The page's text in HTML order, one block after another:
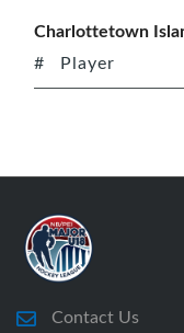
Charlottetown
# Player
Contact Us